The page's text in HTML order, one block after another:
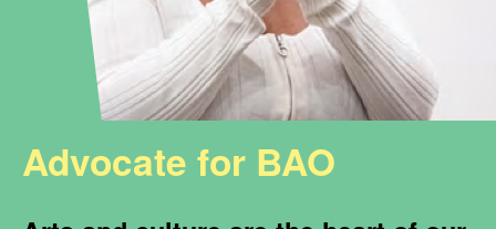
Advocate for BAO